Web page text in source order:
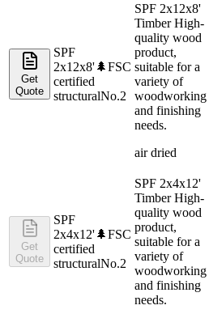
Get
Quote
SPF
2x12x8'🌲FSC
certified
structuralNo.2
SPF 2x12x8'
Timber High-
quality wood
product,
suitable for a
variety of
woodworking
and finishing
needs.
air dried
Get
Quote
SPF
2x4x12'🌲FSC
certified
structuralNo.2
SPF 2x4x12'
Timber High-
quality wood
product,
suitable for a
variety of
woodworking
and finishing
needs.